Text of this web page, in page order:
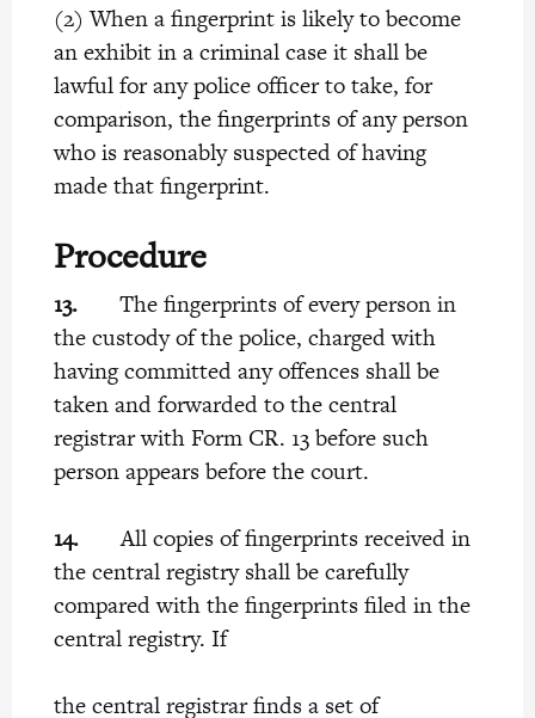
(2) When a fingerprint is likely to become
an exhibit in a criminal case it shall be
lawful for any police officer to take, for
comparison, the fingerprints of any person
who is reasonably suspected of having
made that fingerprint.
Procedure
13.The fingerprints of every person in
the custody of the police, charged with
having committed any offences shall be
taken and forwarded to the central
registrar with Form CR. 13 before such
person appears before the court.
14.All copies of fingerprints received in
the central registry shall be carefully
compared with the fingerprints filed in the
central registry. If
the central registrar finds a set of